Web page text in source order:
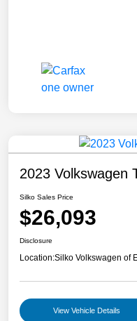
2023 Volkswagen
Silko Sales Price
$26,093
Disclosure
Location:Silko Volkswagen of
View Vehicle Details